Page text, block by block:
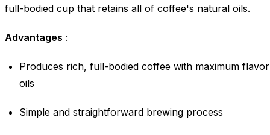
full-bodied cup that retains all of coffee's natural oils.
Advantages :
Produces rich, full-bodied coffee with maximum flavor
oils
Simple and straightforward brewing process